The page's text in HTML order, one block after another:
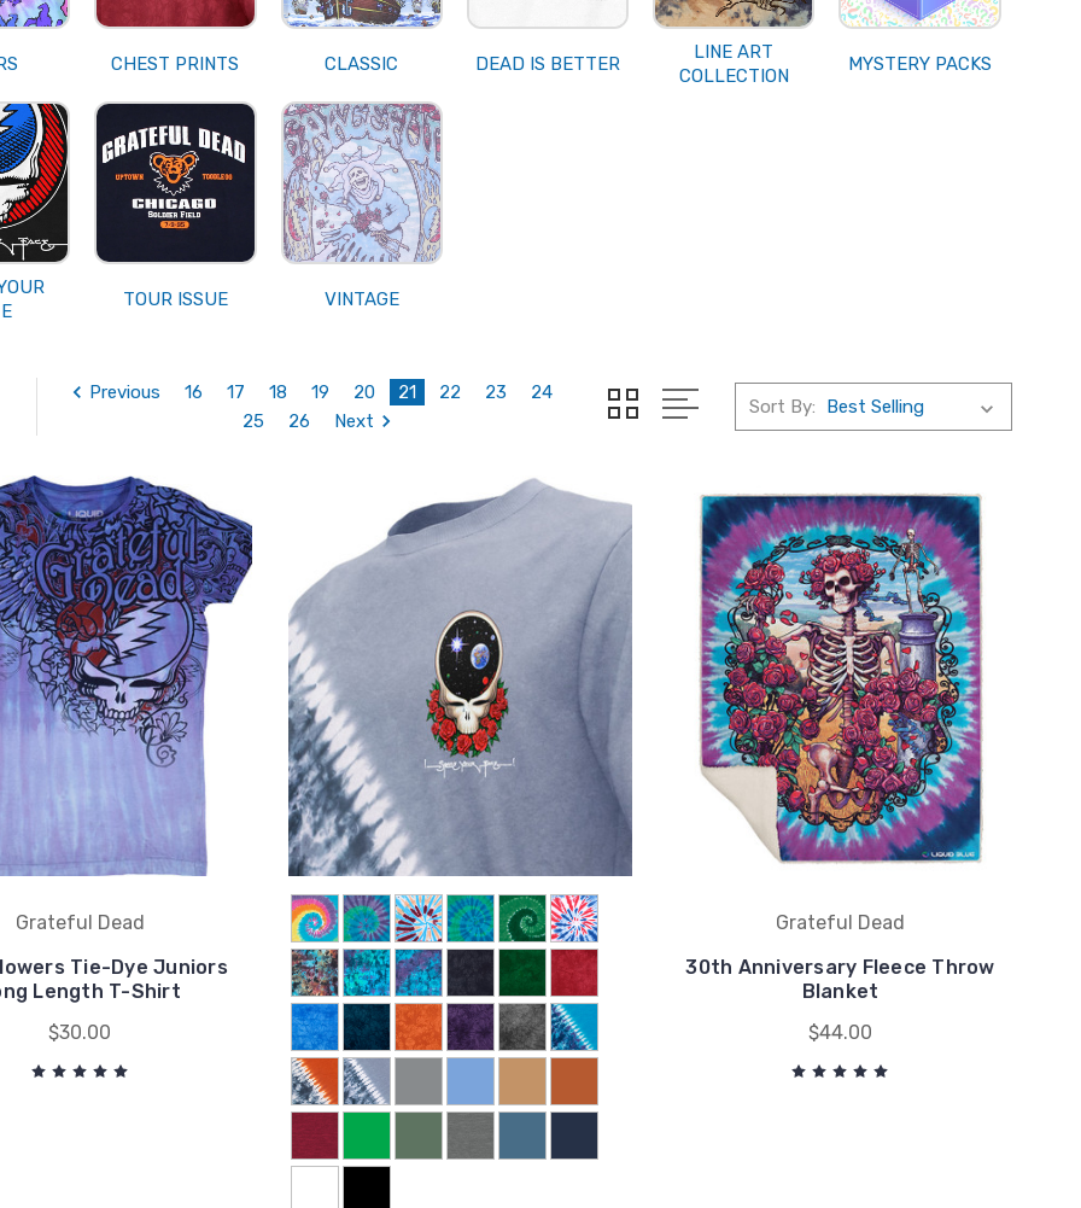
CHEST PRINTS CLASSIC DEAD IS BETTER
LINE ART
COLLECTION
MYSTERY PACKS
TOUR ISSUE VINTAGE
Previous 16 17 18 19 20 21 22 23
24
25
26 Next
Sort By:
Grateful Dead
Tie-Dye Juniors
Length T-Shirt
$30.00
Grateful Dead
30th Anniversary Fleece Throw
Blanket
$44.00